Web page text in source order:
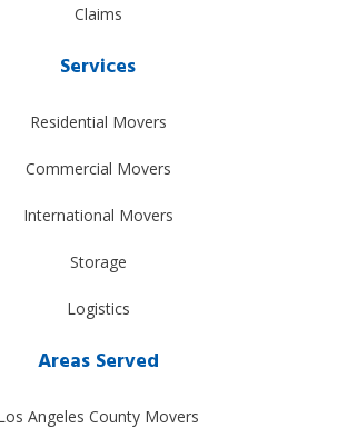
Claims
Services
Residential Movers
Commercial Movers
International Movers
Storage
Logistics
Areas Served
Angeles County Movers